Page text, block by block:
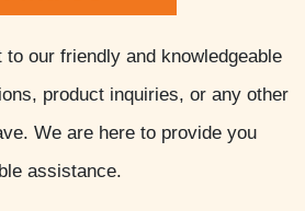
our friendly and knowledgeable
product inquiries, or any other
We are here to provide you
assistance.